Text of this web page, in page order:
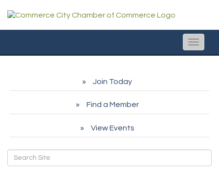
Toggle
Join Today
Find a Member
View Events